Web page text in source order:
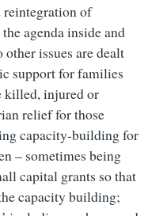
reintegration of
agenda inside and
issues are dealt
support for families
killed, injured or
relief for those
capacity-building for
– sometimes being
capital grants so that
capacity building;